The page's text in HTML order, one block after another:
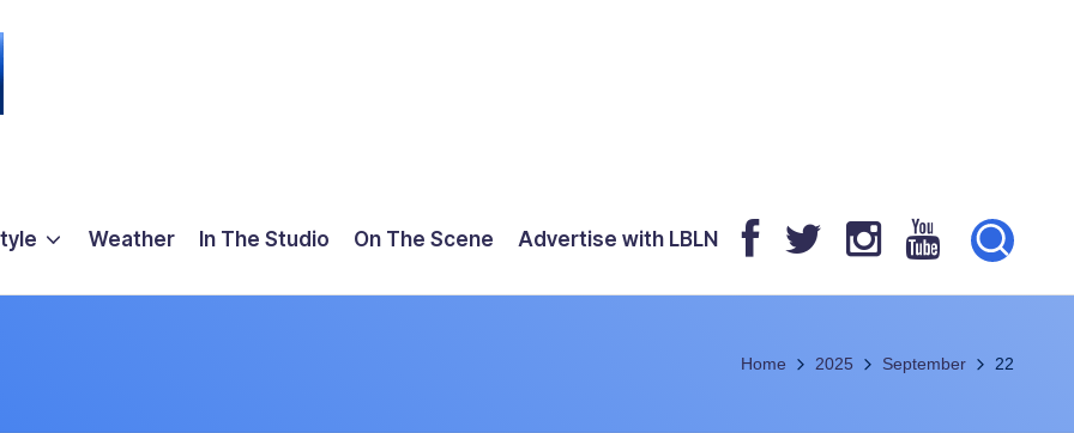
Weather In The Studio On The Scene Advertise with LBLN
Home 2025 September 22